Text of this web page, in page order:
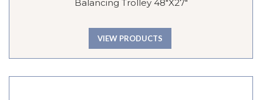
Balancing Trolley 48″x27″
VIEW PRODUCTS